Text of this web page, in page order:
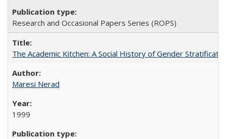
Research and Occasional Papers Series (ROPS)
The Academic Kitchen: A Social History of Gender
Maresi Nerad
1999